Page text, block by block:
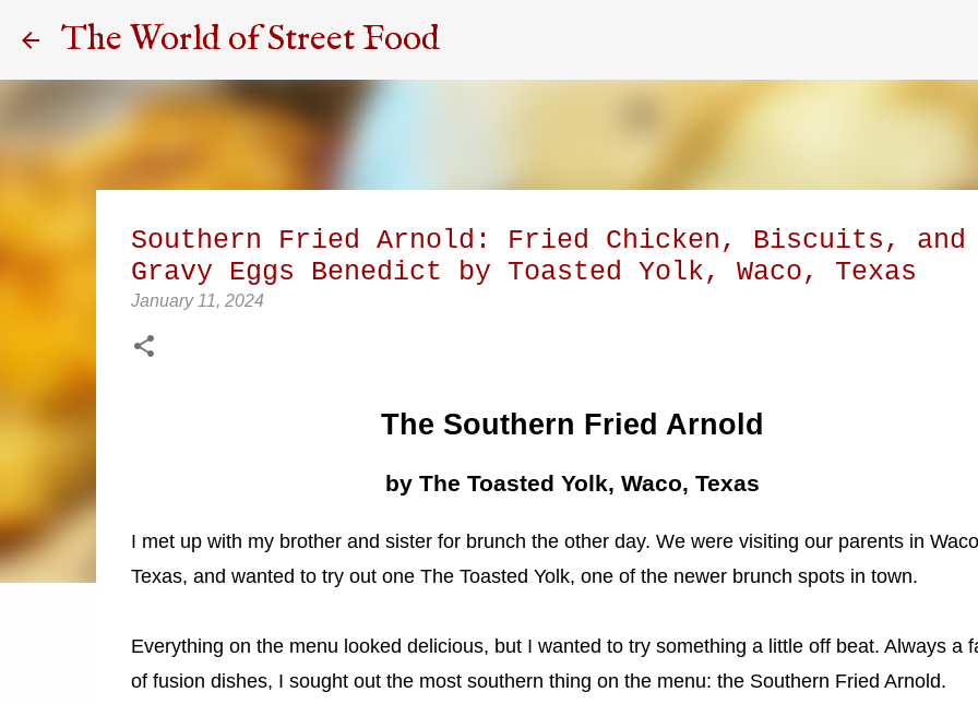
The World of Street Food
Southern Fried Arnold: Fried Chicken, Biscuits, and
Gravy Eggs Benedict by Toasted Yolk, Waco, Texas
January 11, 2024
The Southern Fried Arnold
by The Toasted Yolk, Waco, Texas
I met up with my brother and sister for brunch the other day. We were visiting our parents in
Texas, and wanted to try out one The Toasted Yolk, one of the newer brunch spots in town.
Everything on the menu looked delicious, but I wanted to try something a little off beat. Always a
of fusion dishes, I sought out the most southern thing on the menu: the Southern Fried Arnold.